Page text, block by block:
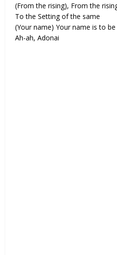
(From the rising), From the
To the Setting of the same
(Your name) Your name is to
Ah-ah, Adonai